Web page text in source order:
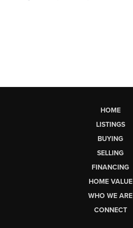
HOME
LISTINGS
BUYING
SELLING
FINANCING
HOME VALUE
WHO WE ARE
CONNECT